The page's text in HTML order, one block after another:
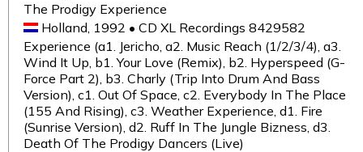
The Prodigy Experience
Holland, 1992 • CD XL Recordings 8429582
Experience (a1. Jericho, a2. Music Reach (1/2/3/4), a3.
Wind It Up, b1. Your Love (Remix), b2. Hyperspeed (G-
Force Part 2), b3. Charly (Trip Into Drum And Bass
Version), c1. Out Of Space, c2. Everybody In The Place
(155 And Rising), c3. Weather Experience, d1. Fire
(Sunrise Version), d2. Ruff In The Jungle Bizness, d3.
Death Of The Prodigy Dancers (Live)